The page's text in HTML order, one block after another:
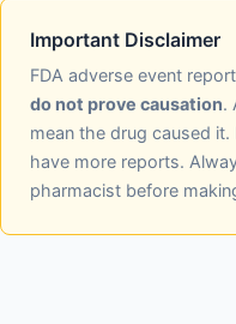
Important Disclaimer
FDA adverse event
do not prove causation.
mean the drug caused
have more reports.
pharmacist before